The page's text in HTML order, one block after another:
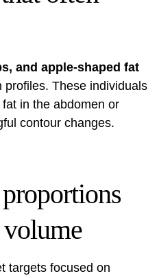
and apple-shaped fat
profiles. These individuals
in the abdomen or
contour changes.
targets focused on